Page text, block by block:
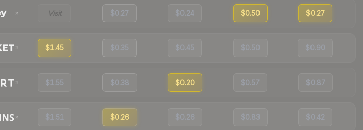
Visit $0.27 $0.24 $0.50 $0.27
$1.45 $0.35 $0.45 $0.50 $0.90
$1.55 $0.38 $0.20 $0.57 $0.87
$1.51 $0.26 $0.26 $0.83 $0.42